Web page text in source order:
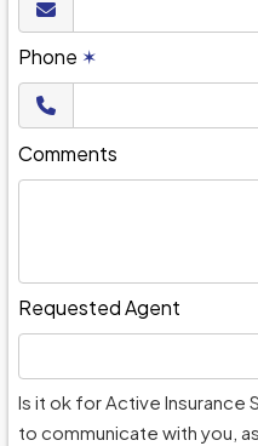
Phone ✶
Comments
Requested Agent
Is it ok for Active Insurance
to communicate with you,